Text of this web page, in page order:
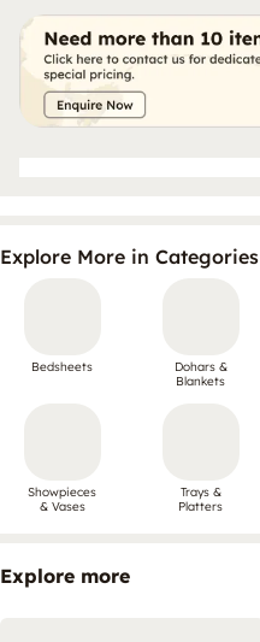
Explore More in Categories
Bedsheets
Dohars &
Blankets
Showpieces
& Vases
Trays &
Platters
Explore more